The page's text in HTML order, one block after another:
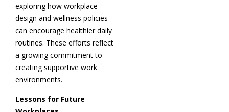
exploring how workplace
design and wellness policies
can encourage healthier daily
routines. These efforts reflect
a growing commitment to
creating supportive work
environments.
Lessons for Future